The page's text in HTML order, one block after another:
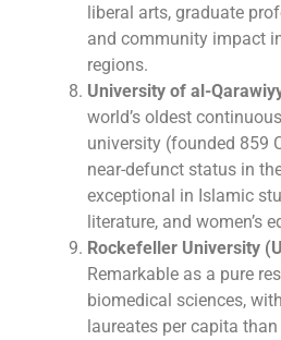
liberal arts, graduate
and community impact
regions.
University of al-
world’s oldest
university (founded 859
near-defunct status in
exceptional in Islamic
literature, and women’s
Rockefeller University
Remarkable as a pure
biomedical sciences,
laureates per capita